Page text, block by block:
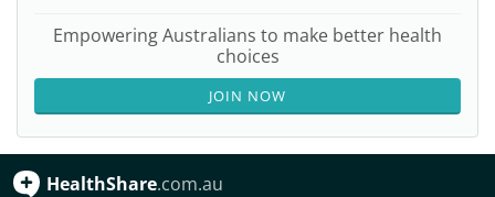
Empowering Australians to make better health
choices
JOIN NOW
HealthShare.com.au